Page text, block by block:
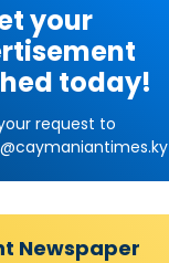
your
today!
request to
Newspaper